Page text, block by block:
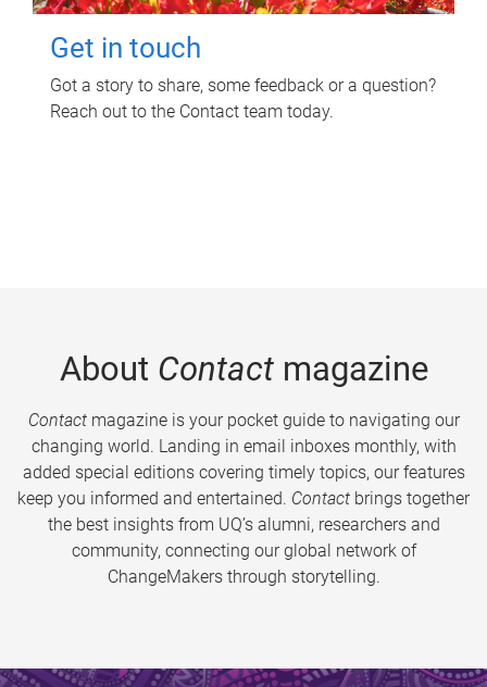
Get in touch
Got a story to share, some feedback or a question?
Reach out to the Contact team today.
About Contactmagazine
Contactmagazine is your pocket guide to navigating our
changing world. Landing in email inboxes monthly, with
added special editions covering timely topics, our features
keep you informed and entertained. Contact brings together
the best insights from UQ’s alumni, researchers and
community, connecting our global network of
ChangeMakers through storytelling.